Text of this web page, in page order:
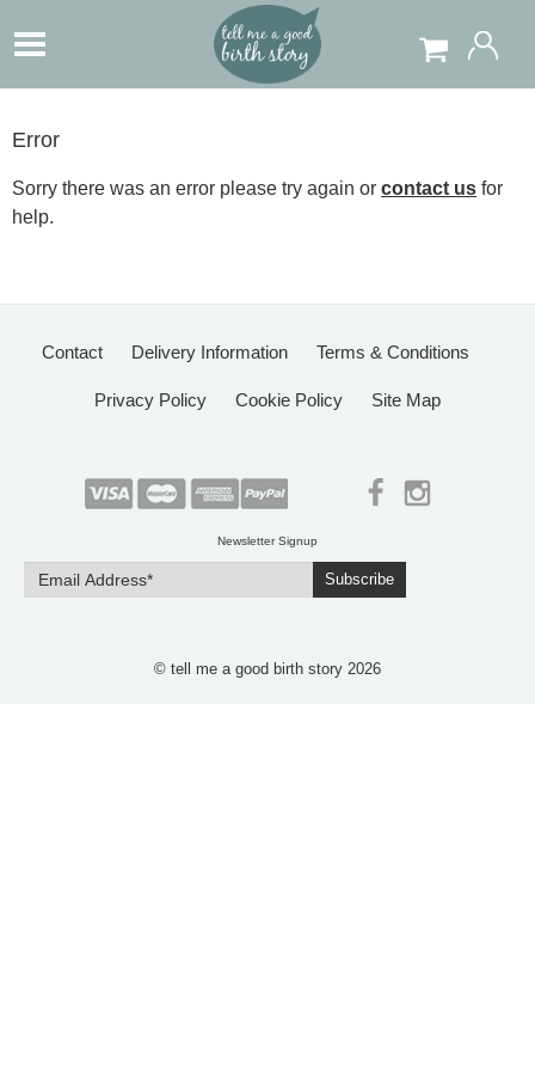
Error
Sorry there was an error please try again or contact us for
help.
Contact Delivery Information Terms & Conditions
Privacy Policy Cookie Policy Site Map
Newsletter Signup
Subscribe
© tell me a good birth story 2026